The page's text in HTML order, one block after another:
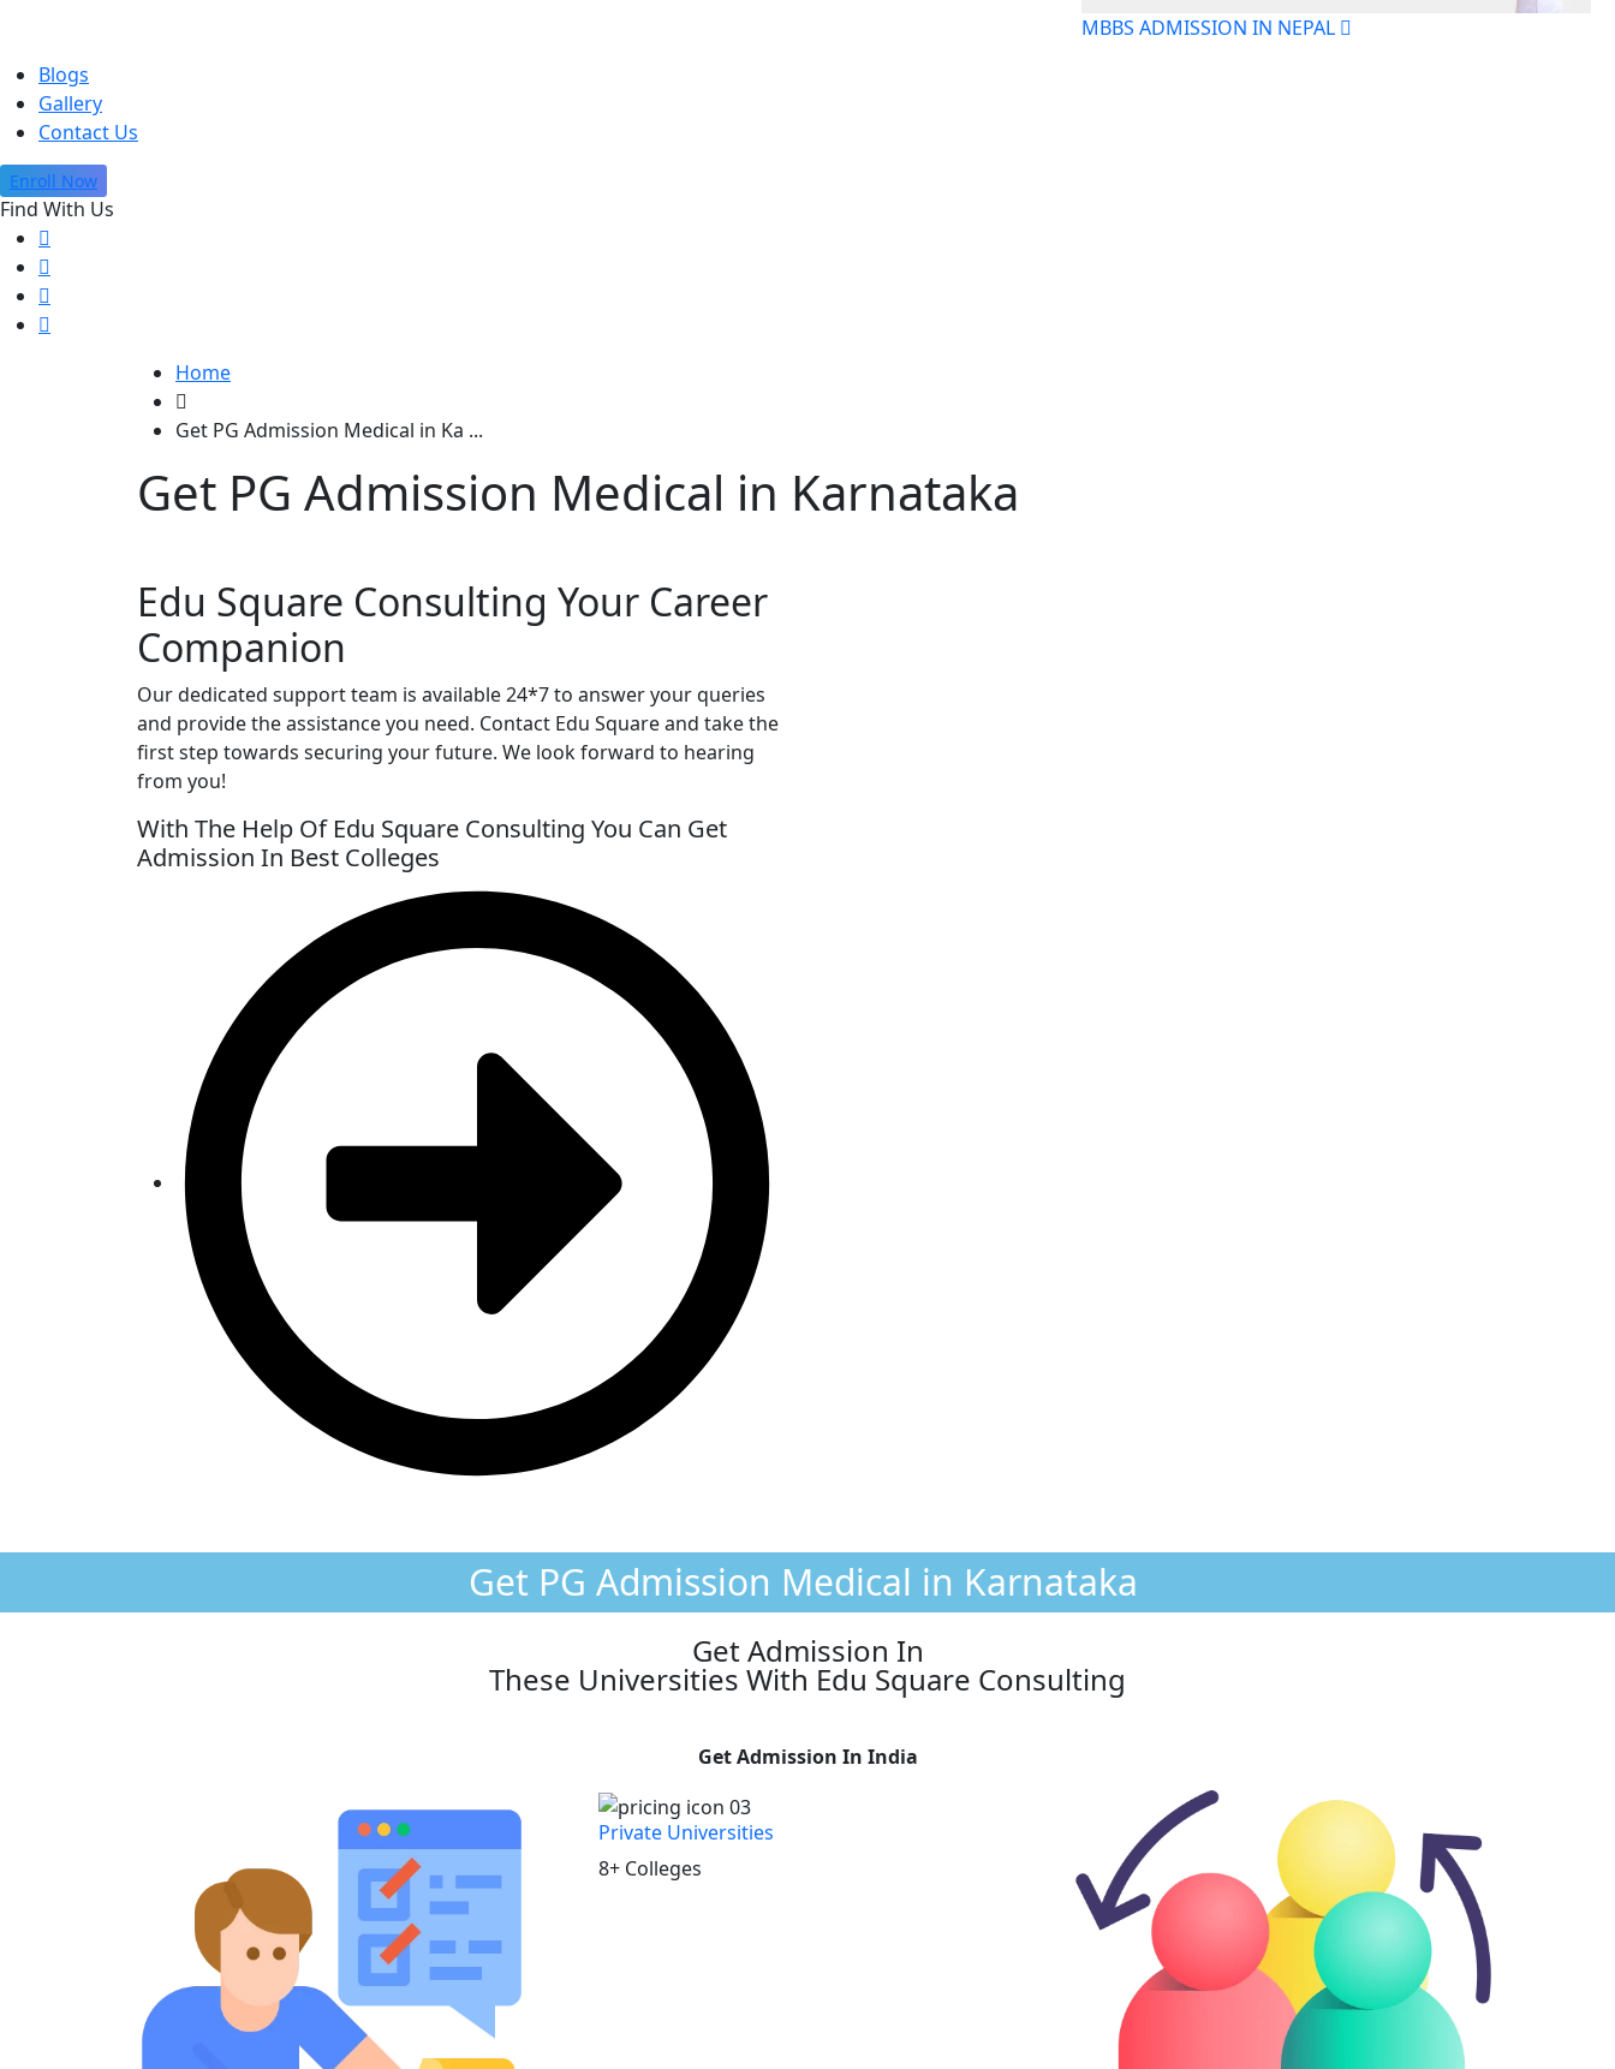
MBBS ADMISSION IN NEPAL
Blogs
Gallery
Contact Us
Enroll Now
Find With Us
Home
Get PG Admission Medical in Ka ...
Get PG Admission Medical in Karnataka
Edu Square Consulting Your Career
Companion
Our dedicated support team is available 24*7 to answer your queries
and provide the assistance you need. Contact Edu Square and take the
first step towards securing your future. We look forward to hearing
from you!
With The Help Of Edu Square Consulting You Can Get
Admission In Best Colleges
Get PG Admission Medical in Karnataka
Get Admission In
These Universities With Edu Square Consulting
Get Admission In India
Private Universities
8+ Colleges